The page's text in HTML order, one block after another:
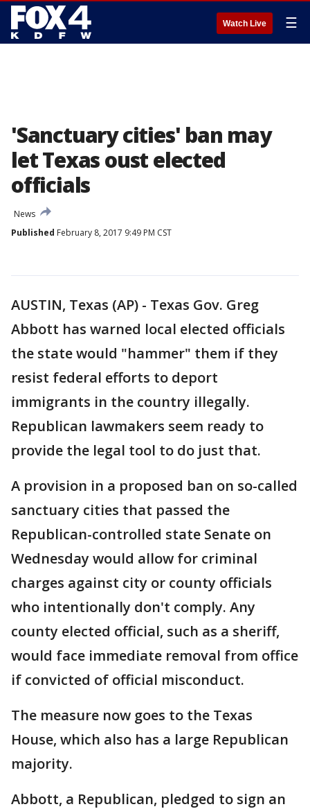
Watch Live ☰
'Sanctuary cities' ban may
let Texas oust elected
officials
News
Published February 8, 2017 9:49 PM CST
AUSTIN, Texas (AP) - Texas Gov. Greg
Abbott has warned local elected officials
the state would "hammer" them if they
resist federal efforts to deport
immigrants in the country illegally.
Republican lawmakers seem ready to
provide the legal tool to do just that.
A provision in a proposed ban on so-called
sanctuary cities that passed the
Republican-controlled state Senate on
Wednesday would allow for criminal
charges against city or county officials
who intentionally don't comply. Any
county elected official, such as a sheriff,
would face immediate removal from office
if convicted of official misconduct.
The measure now goes to the Texas
House, which also has a large Republican
majority.
Abbott, a Republican, pledged to sign an